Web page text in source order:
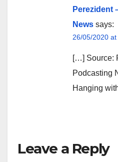
Perezident
News says:
26/05/2020
[…] Source:
Podcasting
Hanging
Leave a Reply